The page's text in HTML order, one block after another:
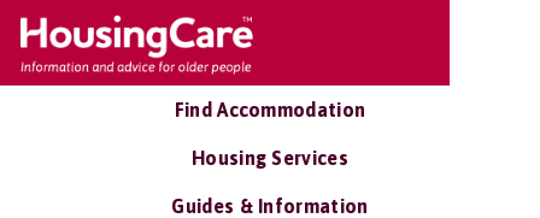
Find Accommodation
Housing Services
Guides & Information